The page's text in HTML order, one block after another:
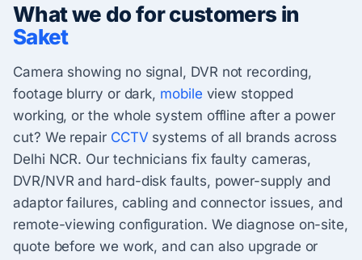
What we do for customers in
Saket
Camera showing no signal, DVR not recording,
footage blurry or dark, mobile view stopped
working, or the whole system offline after a power
cut? We repair CCTV systems of all brands across
Delhi NCR. Our technicians fix faulty cameras,
DVR/NVR and hard-disk faults, power-supply and
adaptor failures, cabling and connector issues, and
remote-viewing configuration. We diagnose on-site,
quote before we work, and can also upgrade or